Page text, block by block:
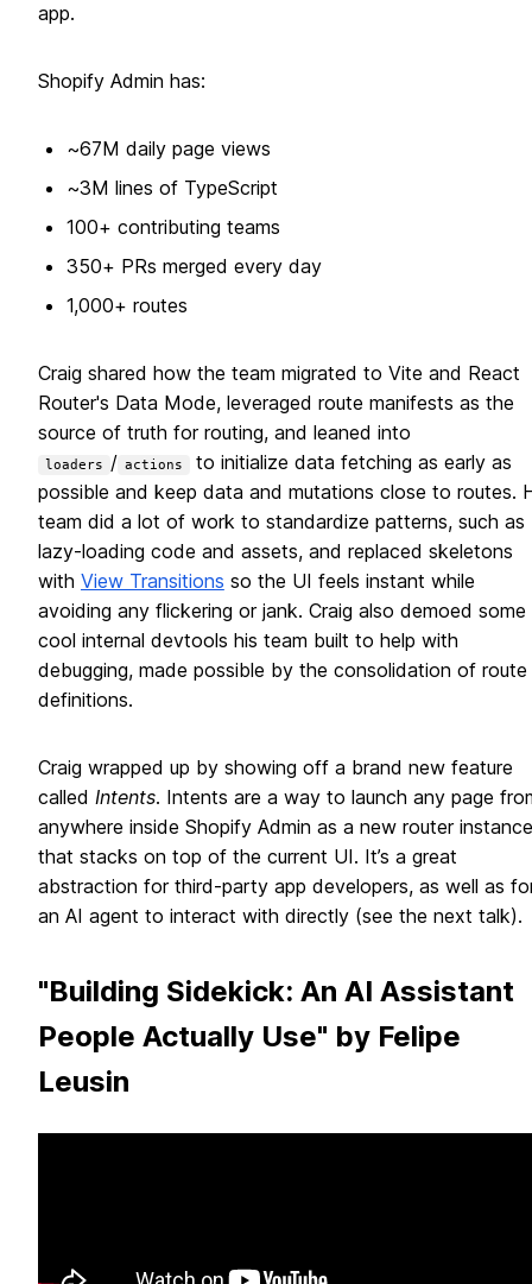
app.
Shopify Admin has:
~67M daily page views
~3M lines of TypeScript
100+ contributing teams
350+ PRs merged every day
1,000+ routes
Craig shared how the team migrated to Vite and React
Router's Data Mode, leveraged route manifests as the
source of truth for routing, and leaned into
loaders / actions
to initialize data fetching as early as
possible and keep data and mutations close to routes.
team did a lot of work to standardize patterns, such as
lazy-loading code and assets, and replaced skeletons
with View Transitions so the UI feels instant while
avoiding any flickering or jank. Craig also demoed some
cool internal devtools his team built to help with
debugging, made possible by the consolidation of route
definitions.
Craig wrapped up by showing off a brand new feature
called Intents. Intents are a way to launch any page
anywhere inside Shopify Admin as a new router instance
that stacks on top of the current UI. It’s a great
abstraction for third-party app developers, as well as
an AI agent to interact with directly (see the next talk).
"Building Sidekick: An AI Assistant
People Actually Use" by Felipe
Leusin